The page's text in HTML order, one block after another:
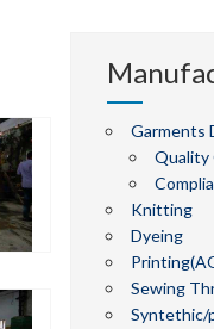
Garments
Quality
Knitting
Dyeing
Sewing
Syntethic/